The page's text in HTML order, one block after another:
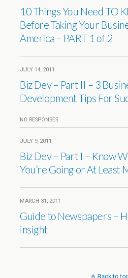
10 Things You Need TO
Before Taking Your
America – PART 1 of 2
JULY 14, 2011
Biz Dev – Part II – 3
Development Tips For
NO RESPONSES
JULY 9, 2011
Biz Dev – Part I – Know
You’re Going or At Least
MARCH 31, 2011
Guide to Newspapers –
insight
Back to